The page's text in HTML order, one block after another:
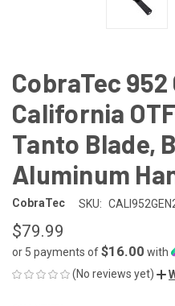
CobraTec 952
California
Tanto Blade,
Aluminum
CobraTec SKU:
$79.99
or 5 payments of$16.00 with
(No reviews yet)